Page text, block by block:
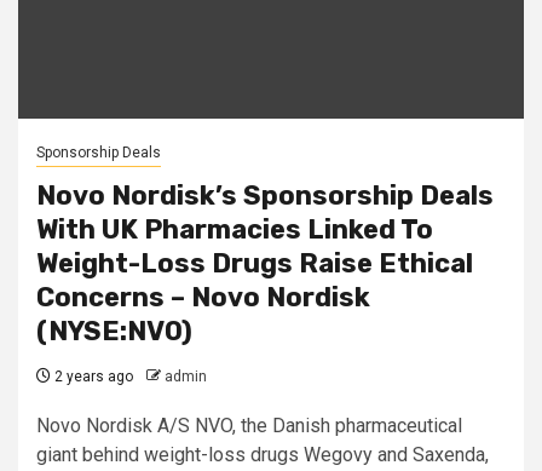
Sponsorship Deals
Novo Nordisk’s Sponsorship Deals
With UK Pharmacies Linked To
Weight-Loss Drugs Raise Ethical
Concerns – Novo Nordisk
(NYSE:NVO)
2 years ago admin
Novo Nordisk A/S NVO, the Danish pharmaceutical
giant behind weight-loss drugs Wegovy and Saxenda,